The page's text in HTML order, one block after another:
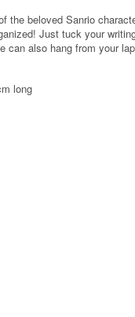
the beloved Sanrio
Just tuck your
can also hang from your
long